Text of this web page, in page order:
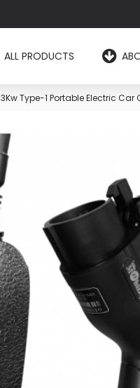
ALL PRODUCTS
3Kw Type-1 Portable Electric Car